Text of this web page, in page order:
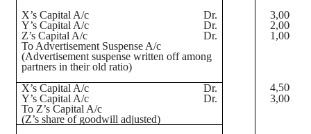
X’s Capital A/c
Dr.
3,000
Y’s Capital A/c
Dr.
2,000
Z’s Capital A/c
Dr.
1,000
To Advertisement Suspense A/c
(Advertisement suspense written off among
partners in their old ratio)
X’s Capital A/c
Dr.
4,500
Y’s Capital A/c
Dr.
3,000
To Z’s Capital A/c
(Z’s share of goodwill adjusted)